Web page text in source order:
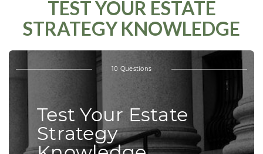
TEST YOUR ESTATE
STRATEGY KNOWLEDGE